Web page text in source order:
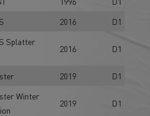
2016 D1
Splatter
2016 D1
2019 D1
Winter
2019 D1